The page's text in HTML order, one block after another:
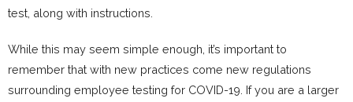
test, along with instructions.
While this may seem simple enough, it’s important to
remember that with new practices come new regulations
surrounding employee testing for COVID-19. If you are a larger